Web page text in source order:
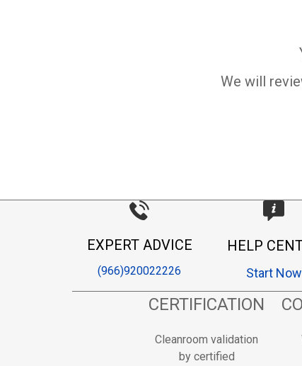
We will
EXPERT ADVICE
(966)920022226
HELP
Start Now
CERTIFICATION
Cleanroom validation
by certified